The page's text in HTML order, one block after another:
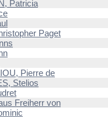
Patricia
Paget
Pierre de
Stelios
Freiherr von